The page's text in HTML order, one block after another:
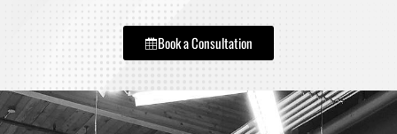
Book a Consultation